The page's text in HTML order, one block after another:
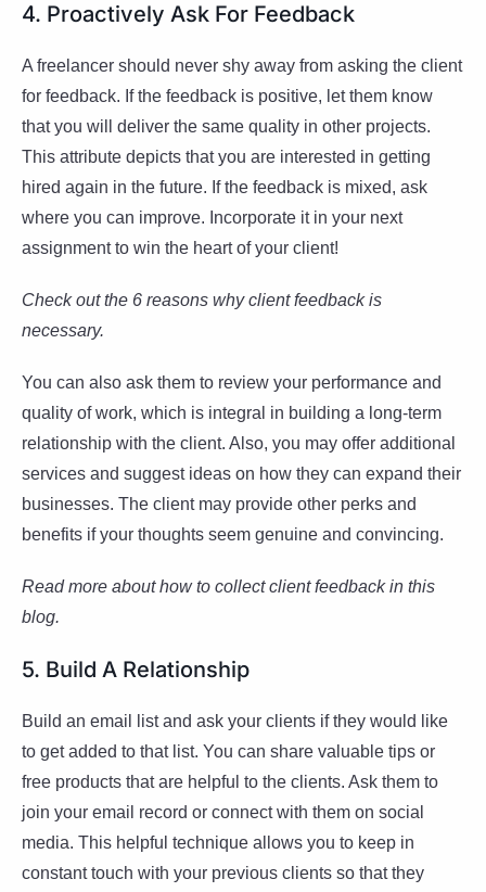
4. Proactively Ask For Feedback
A freelancer should never shy away from asking the client
for feedback. If the feedback is positive, let them know
that you will deliver the same quality in other projects.
This attribute depicts that you are interested in getting
hired again in the future. If the feedback is mixed, ask
where you can improve. Incorporate it in your next
assignment to win the heart of your client!
Check out the 6 reasons why client feedback is
necessary.
You can also ask them to review your performance and
quality of work, which is integral in building a long-term
relationship with the client. Also, you may offer additional
services and suggest ideas on how they can expand their
businesses. The client may provide other perks and
benefits if your thoughts seem genuine and convincing.
Read more about how to collect client feedback in this
blog.
5. Build A Relationship
Build an email list and ask your clients if they would like
to get added to that list. You can share valuable tips or
free products that are helpful to the clients. Ask them to
join your email record or connect with them on social
media. This helpful technique allows you to keep in
constant touch with your previous clients so that they